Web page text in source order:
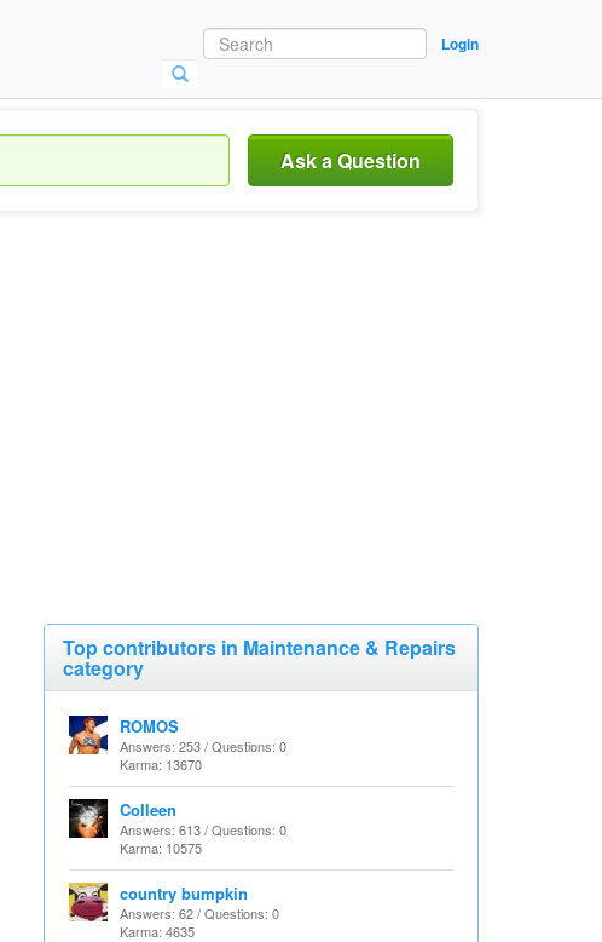
Login
Ask a Question
Top contributors in Maintenance & Repairs
category
ROMOS
Answers: 253 / Questions: 0
Karma: 13670
Colleen
Answers: 613 / Questions: 0
Karma: 10575
country bumpkin
Answers: 62 / Questions: 0
Karma: 4635